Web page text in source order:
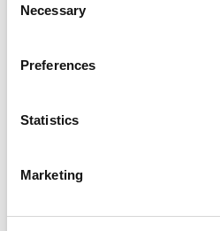
Selection
Necessary
Preferences
Statistics
Marketing
add_circle_outline Create new list
Create wishlist
Wishlist name
08-23-2026 will be